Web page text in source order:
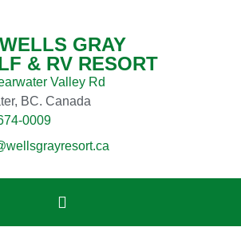
WELLS GRAY
& RV RESORT
Valley Rd
BC. Canada
0009